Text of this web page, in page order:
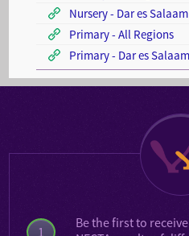
Nursery - Dar es Salaam
Primary - All Regions
Primary - Dar es Salaam
1
Be the first to receive